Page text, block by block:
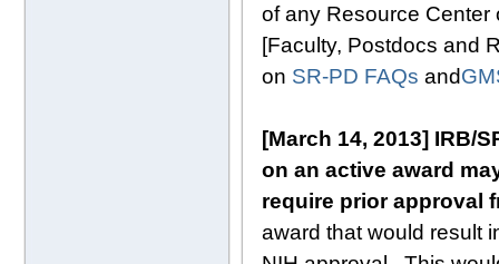
of any Resource
[Faculty, Postdocs and
on SR-PD FAQs and
[March 14, 2013] IRB/
on an active award
require prior approval
award that would result